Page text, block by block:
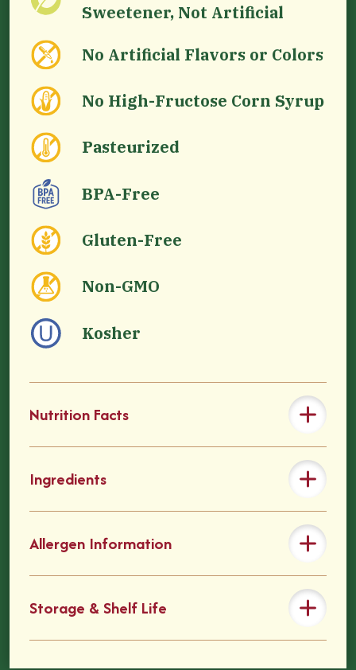
Sweetener, Not Artificial
No Artificial Flavors or Colors
No High-Fructose Corn Syrup
Pasteurized
BPA-Free
Gluten-Free
Non-GMO
Kosher
Nutrition Facts
Ingredients
Allergen Information
Storage & Shelf Life